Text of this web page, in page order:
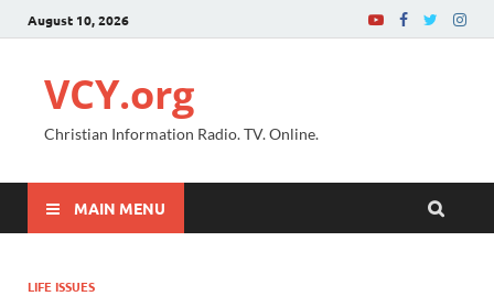
August 10, 2026
VCY.org
Christian Information Radio. TV. Online.
MAIN MENU
LIFE ISSUES